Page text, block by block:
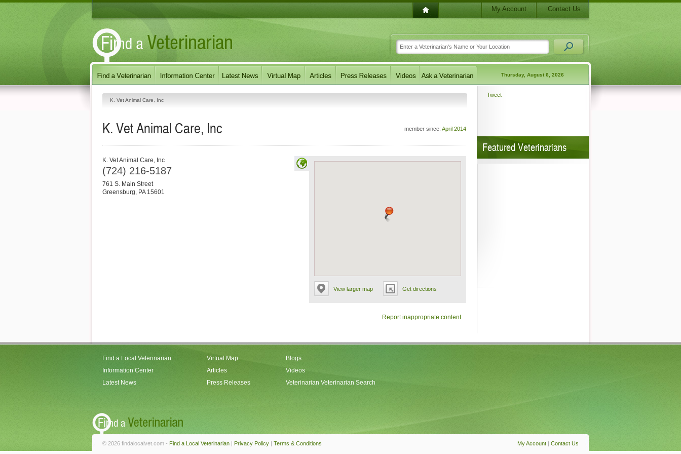
My Account Contact Us
Thursday, August 6, 2026
K. Vet Animal Care, Inc
member since: April 2014
K. Vet Animal Care, Inc
View larger map Get directions
K. Vet Animal Care, Inc
(724) 216-5187
761 S. Main Street
Greensburg, PA 15601
Report inappropriate content
Tweet
Featured Veterinarians
Find a Local Veterinarian
Information Center
Latest News
Virtual Map
Articles
Press Releases
Blogs
Videos
Veterinarian Veterinarian Search
My Account | Contact Us
© 2026 findalocalvet.com - Find a Local Veterinarian | Privacy Policy | Terms & Conditions